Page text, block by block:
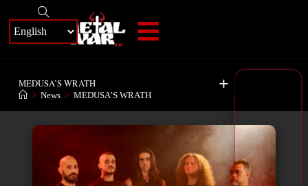
+
MEDUSA’S WRATH
> News > MEDUSA’S WRATH